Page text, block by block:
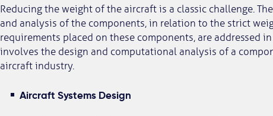
Reducing the weight of the aircraft is a classic challenge.
and analysis of the components, in relation to the strict
requirements placed on these components, are addressed
involves the design and computational analysis of a
aircraft industry.
Aircraft Systems Design